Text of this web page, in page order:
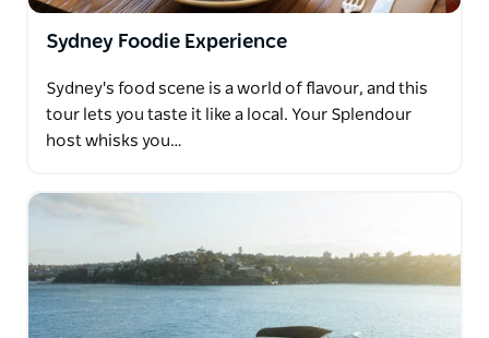
Sydney Foodie Experience
Sydney's food scene is a world of flavour, and this
tour lets you taste it like a local. Your Splendour
host whisks you…